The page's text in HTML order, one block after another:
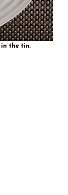
the tin.